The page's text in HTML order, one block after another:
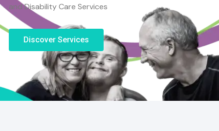
and Disability Care Services
Discover Services